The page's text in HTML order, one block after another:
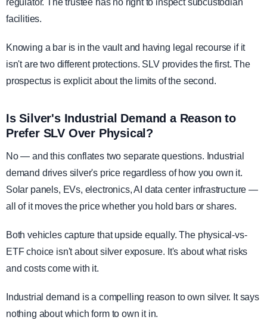
regulator. The trustee has no right to inspect subcustodian
facilities.
Knowing a bar is in the vault and having legal recourse if it
isn't are two different protections. SLV provides the first. The
prospectus is explicit about the limits of the second.
Is Silver's Industrial Demand a Reason to
Prefer SLV Over Physical?
No — and this conflates two separate questions. Industrial
demand drives silver's price regardless of how you own it.
Solar panels, EVs, electronics, AI data center infrastructure —
all of it moves the price whether you hold bars or shares.
Both vehicles capture that upside equally. The physical-vs-
ETF choice isn't about silver exposure. It's about what risks
and costs come with it.
Industrial demand is a compelling reason to own silver. It says
nothing about which form to own it in.